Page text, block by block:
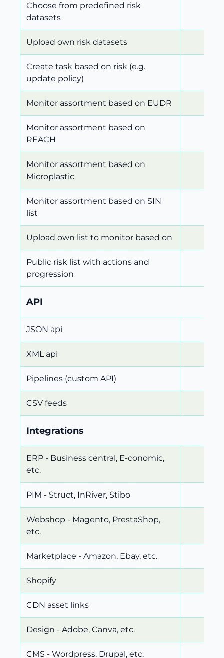
Choose from predefined risk
datasets
Upload own risk datasets
Create task based on risk (e.g.
update policy)
Monitor assortment based on EUDR
Monitor assortment based on
REACH
Monitor assortment based on
Microplastic
Monitor assortment based on SIN
list
Upload own list to monitor based on
Public risk list with actions and
progression
API
JSON api
XML api
Pipelines (custom API)
CSV feeds
Integrations
ERP - Business central, E-conomic,
etc.
PIM - Struct, InRiver, Stibo
Webshop - Magento, PrestaShop,
etc.
Marketplace - Amazon, Ebay, etc.
Shopify
CDN asset links
Design - Adobe, Canva, etc.
CMS - Wordpress, Drupal, etc.